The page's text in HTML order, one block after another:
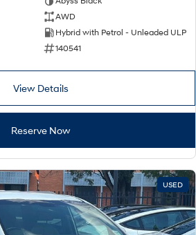
i20 N
i30 Sedan N
AWD
Hybrid with Petrol - Unleaded ULP
140541
View Details
Reserve Now
USED